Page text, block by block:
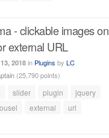
- clickable images on
external URL
2018 in Plugins by LC
(25,790points)
slider plugin
jquery
external
url